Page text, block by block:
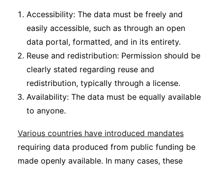
Accessibility: The data must be freely and
easily accessible, such as through an open
data portal, formatted, and in its entirety.
Reuse and redistribution: Permission should be
clearly stated regarding reuse and
redistribution, typically through a license.
Availability: The data must be equally available
to anyone.
Various countries have introduced mandates
requiring data produced from public funding be
made openly available. In many cases, these